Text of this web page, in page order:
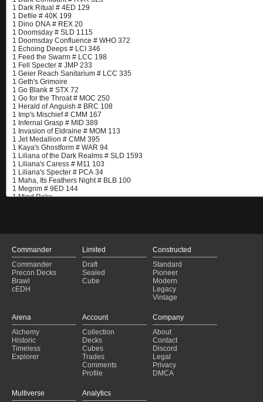
Commander
Commander
Precon Decks
Brawl
cEDH
Limited
Draft
Sealed
Cube
Constructed
Standard
Pioneer
Modern
Legacy
Vintage
Arena
Alchemy
Historic
Timeless
Explorer
Account
Collection
Decks
Cubes
Trades
Comments
Profile
Company
About
Contact
Discord
Legal
Privacy
DMCA
Multiverse
Analytics